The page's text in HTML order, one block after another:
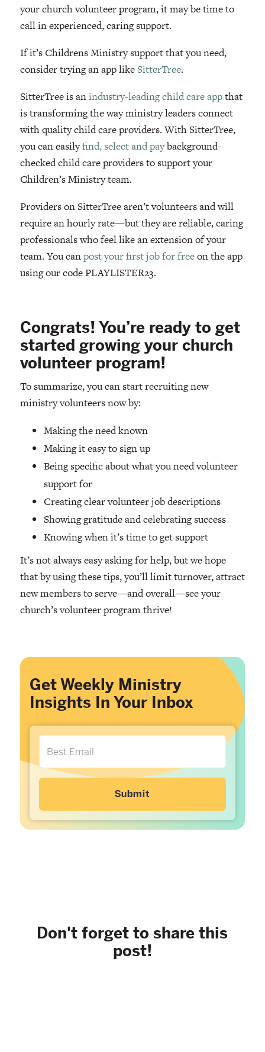
your church volunteer program, it may be time to
call in experienced, caring support.
If it’s Childrens Ministry support that you need,
consider trying an app likeSitterTree.
SitterTree is anindustry-leading child care appthat
is transforming the way ministry leaders connect
with quality child care providers. With SitterTree,
you can easilyfind, select and paybackground-
checked child care providers to support your
Children’s Ministry team.
Providers on SitterTree aren’t volunteers and will
require an hourly rate—but they are reliable, caring
professionals who feel like an extension of your
team. You canpost your first job for freeon the app
using our code PLAYLISTER23.
Congrats! You’re ready to get
started growing your church
volunteer program!
To summarize, you can start recruiting new
ministry volunteers now by:
Making the need known
Making it easy to sign up
Being specific about what you need volunteer
support for
Creating clear volunteer job descriptions
Showing gratitude and celebrating success
Knowing when it’s time to get support
It’s not always easy asking for help, but we hope
that by using these tips, you’ll limit turnover, attract
new members to serve—and overall—see your
church’s volunteer program thrive!
Get Weekly Ministry
Insights In Your Inbox
Don't forget to share this
post!